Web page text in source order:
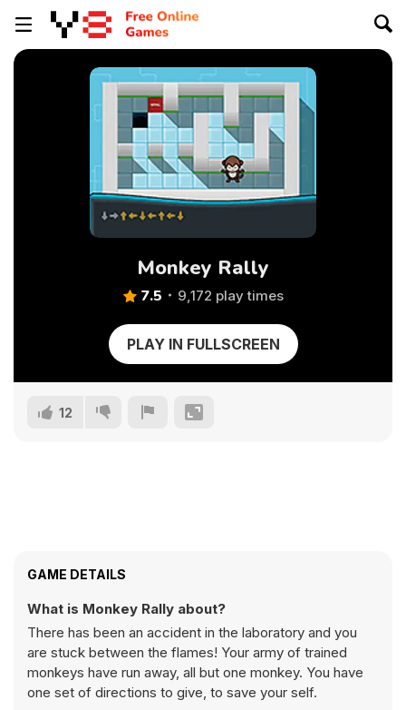
Monkey Rally
7.5 9,172 play times
PLAY IN FULLSCREEN
12
GAME DETAILS
What is Monkey Rally about?
There has been an accident in the laboratory and you
are stuck between the flames! Your army of trained
monkeys have run away, all but one monkey. You have
one set of directions to give, to save your self.